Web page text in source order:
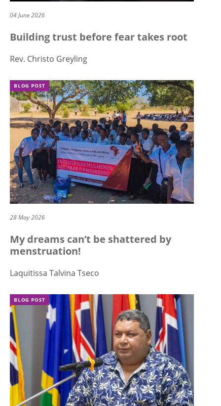
04 June 2026
Building trust before fear takes root
Rev. Christo Greyling
BLOG POST
28 May 2026
My dreams can’t be shattered by
menstruation!
Laquitissa Talvina Tseco
BLOG POST